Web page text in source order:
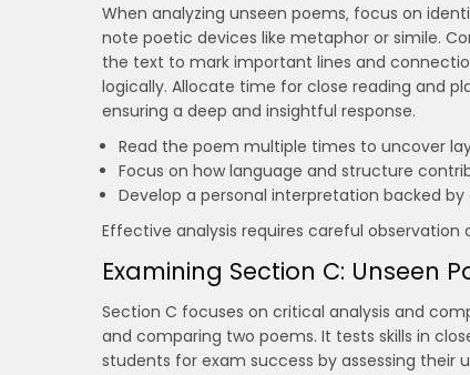
When analyzing unseen poems‚ focus on
note poetic devices like metaphor or simile.
the text to mark important lines and
logically. Allocate time for close reading and
ensuring a deep and insightful response.
Read the poem multiple times to uncover
Focus on how language and structure
Develop a personal interpretation backed by
Effective analysis requires careful
Examining Section C: Unseen
Section C focuses on critical analysis and
and comparing two poems. It tests skills in
students for exam success by assessing their